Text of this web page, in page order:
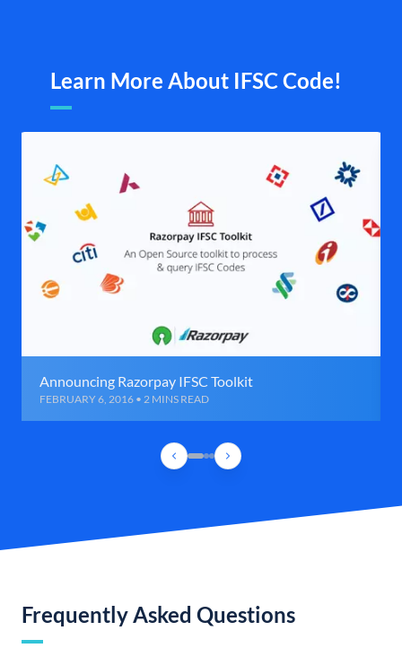
Learn More About IFSC Code!
Announcing Razorpay IFSC Toolkit
FEBRUARY 6, 2016 • 2 MINS READ
Frequently Asked Questions